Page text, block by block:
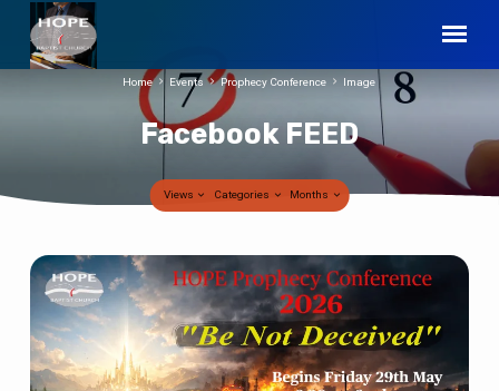
Facebook FEED
Home Events Prophecy Conference Image
Views Categories Months
Facebook
FEED